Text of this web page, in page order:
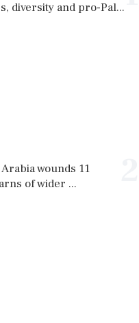
diversity and pro-Pal...
wounds 11
of wider ...